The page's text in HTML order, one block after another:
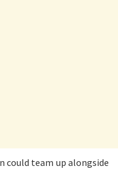
could team up alongside